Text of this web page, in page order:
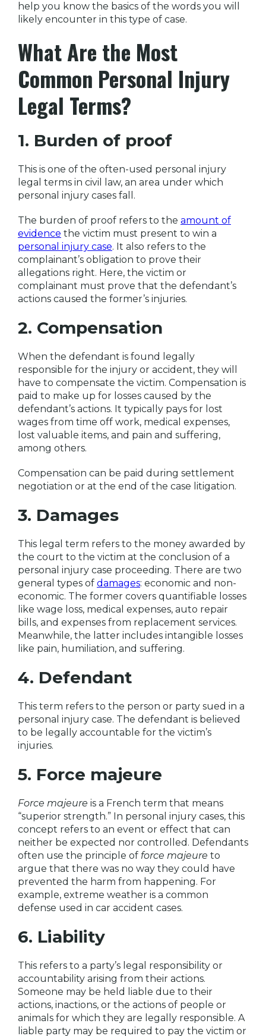
help you know the basics of the words you will
likely encounter in this type of case.
What Are the Most
Common Personal Injury
Legal Terms?
1. Burden of proof
This is one of the often-used personal injury
legal terms in civil law, an area under which
personal injury cases fall.
The burden of proof refers to the amount of
evidence the victim must present to win a
personal injury case. It also refers to the
complainant’s obligation to prove their
allegations right. Here, the victim or
complainant must prove that the defendant’s
actions caused the former’s injuries.
2. Compensation
When the defendant is found legally
responsible for the injury or accident, they will
have to compensate the victim. Compensation is
paid to make up for losses caused by the
defendant’s actions. It typically pays for lost
wages from time off work, medical expenses,
lost valuable items, and pain and suffering,
among others.
Compensation can be paid during settlement
negotiation or at the end of the case litigation.
3. Damages
This legal term refers to the money awarded by
the court to the victim at the conclusion of a
personal injury case proceeding. There are two
general types of damages: economic and non-
economic. The former covers quantifiable losses
like wage loss, medical expenses, auto repair
bills, and expenses from replacement services.
Meanwhile, the latter includes intangible losses
like pain, humiliation, and suffering.
4. Defendant
This term refers to the person or party sued in a
personal injury case. The defendant is believed
to be legally accountable for the victim’s
injuries.
5. Force majeure
Force majeure is a French term that means
“superior strength.” In personal injury cases, this
concept refers to an event or effect that can
neither be expected nor controlled. Defendants
often use the principle of force majeure to
argue that there was no way they could have
prevented the harm from happening. For
example, extreme weather is a common
defense used in car accident cases.
6. Liability
This refers to a party’s legal responsibility or
accountability arising from their actions.
Someone may be held liable due to their
actions, inactions, or the actions of people or
animals for which they are legally responsible. A
liable party may be required to pay the victim or